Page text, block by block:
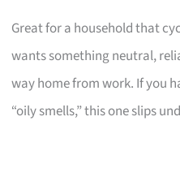
Great for a household that
wants something neutral,
way home from work. If you
“oily smells,” this one slips